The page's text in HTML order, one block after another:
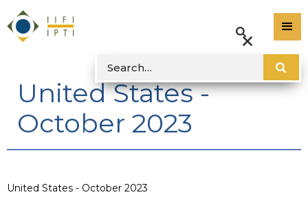
United States -
October 2023
United States - October 2023